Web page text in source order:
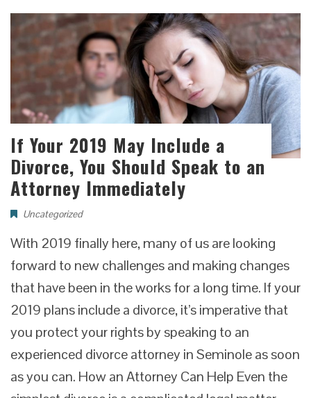
If Your 2019 May Include a
Divorce, You Should Speak to an
Attorney Immediately
Uncategorized
With 2019 finally here, many of us are looking
forward to new challenges and making changes
that have been in the works for a long time. If your
2019 plans include a divorce, it’s imperative that
you protect your rights by speaking to an
experienced divorce attorney in Seminole as soon
as you can. How an Attorney Can Help Even the